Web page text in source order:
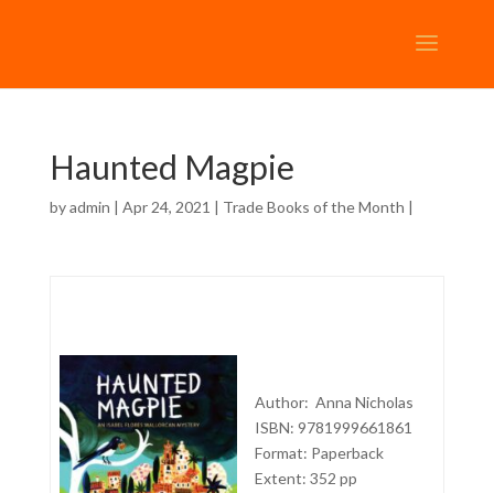
Haunted Magpie
byadmin | Apr 24, 2021 | Trade Books of the Month |
Author: Anna Nicholas
ISBN: 9781999661861
Format: Paperback
Extent: 352 pp